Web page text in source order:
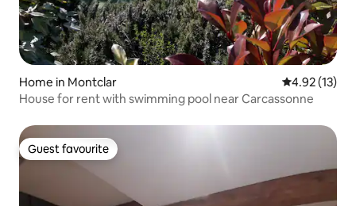
Home in Montclar 4.92 out of 5
4.92 (13)
House for rent with swimming pool near Carcassonne
Guest favourite
Guest favourite